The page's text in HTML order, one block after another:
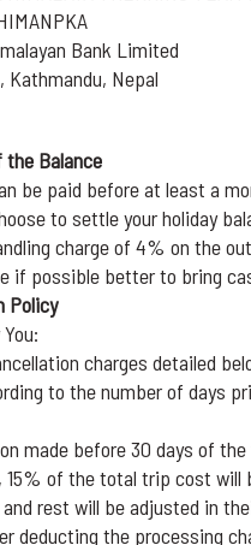
Bank Limited
Kathmandu, Nepal
Balance
be paid before at least a
to settle your holiday
charge of 4% on the
if possible better to bring
Policy
charges detailed
to the number of days
made before 30 days of
15% of the total trip cost will
rest will be adjusted in
deducting the processing